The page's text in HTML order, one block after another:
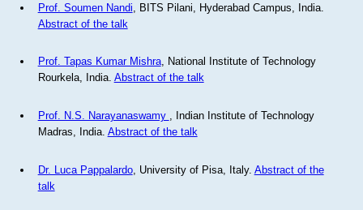
Prof. Soumen Nandi , BITS Pilani, Hyderabad Campus, India.
Abstract of the talk
Prof. Tapas Kumar Mishra, National Institute of Technology
Rourkela, India. Abstract of the talk
Prof. N.S. Narayanaswamy
, Indian Institute of Technology
Madras, India. Abstract of the talk
Dr. Luca Pappalardo, University of Pisa, Italy. Abstract of the
talk